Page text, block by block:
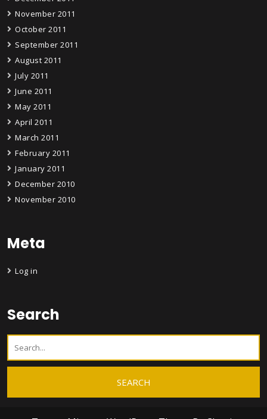
November 2011
October 2011
September 2011
August 2011
July 2011
June 2011
May 2011
April 2011
March 2011
February 2011
January 2011
December 2010
November 2010
Meta
Log in
Search